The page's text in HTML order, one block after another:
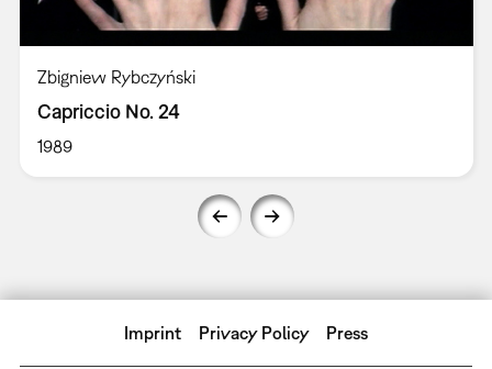
Zbigniew Rybczyński
Capriccio No. 24
1989
Imprint Privacy Policy Press